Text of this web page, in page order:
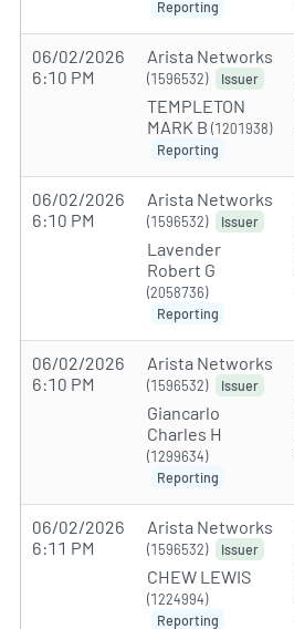
Reporting
06/02/2026
6:10 PM
Arista Networks
(1596532) Issuer
TEMPLETON
MARK B (1201938)
Reporting
06/02/2026
6:10 PM
Arista Networks
(1596532) Issuer
Lavender
Robert G
(2058736)
Reporting
06/02/2026
6:10 PM
Arista Networks
(1596532) Issuer
Giancarlo
Charles H
(1299634)
Reporting
06/02/2026
6:11 PM
Arista Networks
(1596532) Issuer
CHEW LEWIS
(1224994)
Reporting